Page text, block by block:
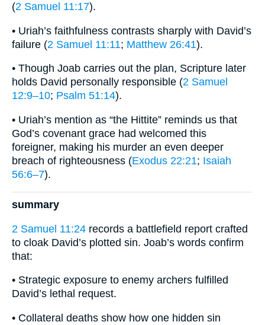
(2 Samuel 11:17).
• Uriah’s faithfulness contrasts sharply with David’s
failure (2 Samuel 11:11; Matthew 26:41).
• Though Joab carries out the plan, Scripture later
holds David personally responsible (2 Samuel
12:9–10; Psalm 51:14).
• Uriah’s mention as “the Hittite” reminds us that
God’s covenant grace had welcomed this
foreigner, making his murder an even deeper
breach of righteousness (Exodus 22:21; Isaiah
56:6–7).
summary
2 Samuel 11:24 records a battlefield report crafted
to cloak David’s plotted sin. Joab’s words confirm
that:
• Strategic exposure to enemy archers fulfilled
David’s lethal request.
• Collateral deaths show how one hidden sin